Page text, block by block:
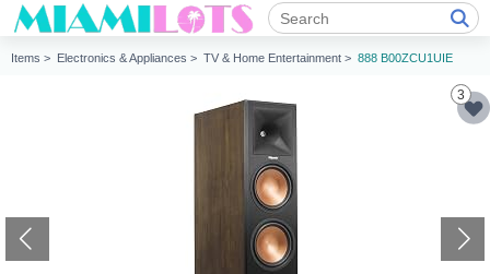
Items > Electronics & Appliances > TV & Home Entertainment > 888 B00ZCU1UIE
3